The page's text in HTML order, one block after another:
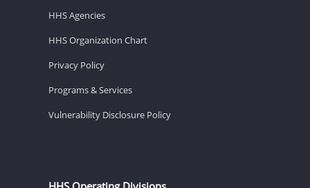
HHS Agencies
HHS Organization Chart
Privacy Policy
Programs & Services
Vulnerability Disclosure Policy